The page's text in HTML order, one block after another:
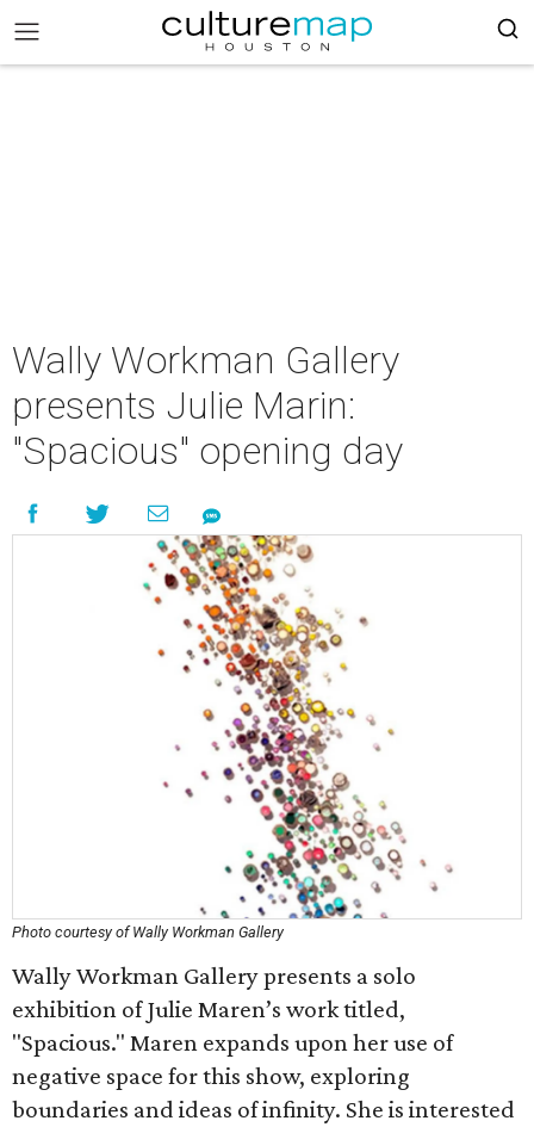
Wally Workman Gallery
presents Julie Marin:
"Spacious" opening day
Photo courtesy of Wally Workman Gallery
Wally Workman Gallery presents a solo
exhibition of Julie Maren’s work titled,
"Spacious." Maren expands upon her use of
negative space for this show, exploring
boundaries and ideas of infinity. She is interested